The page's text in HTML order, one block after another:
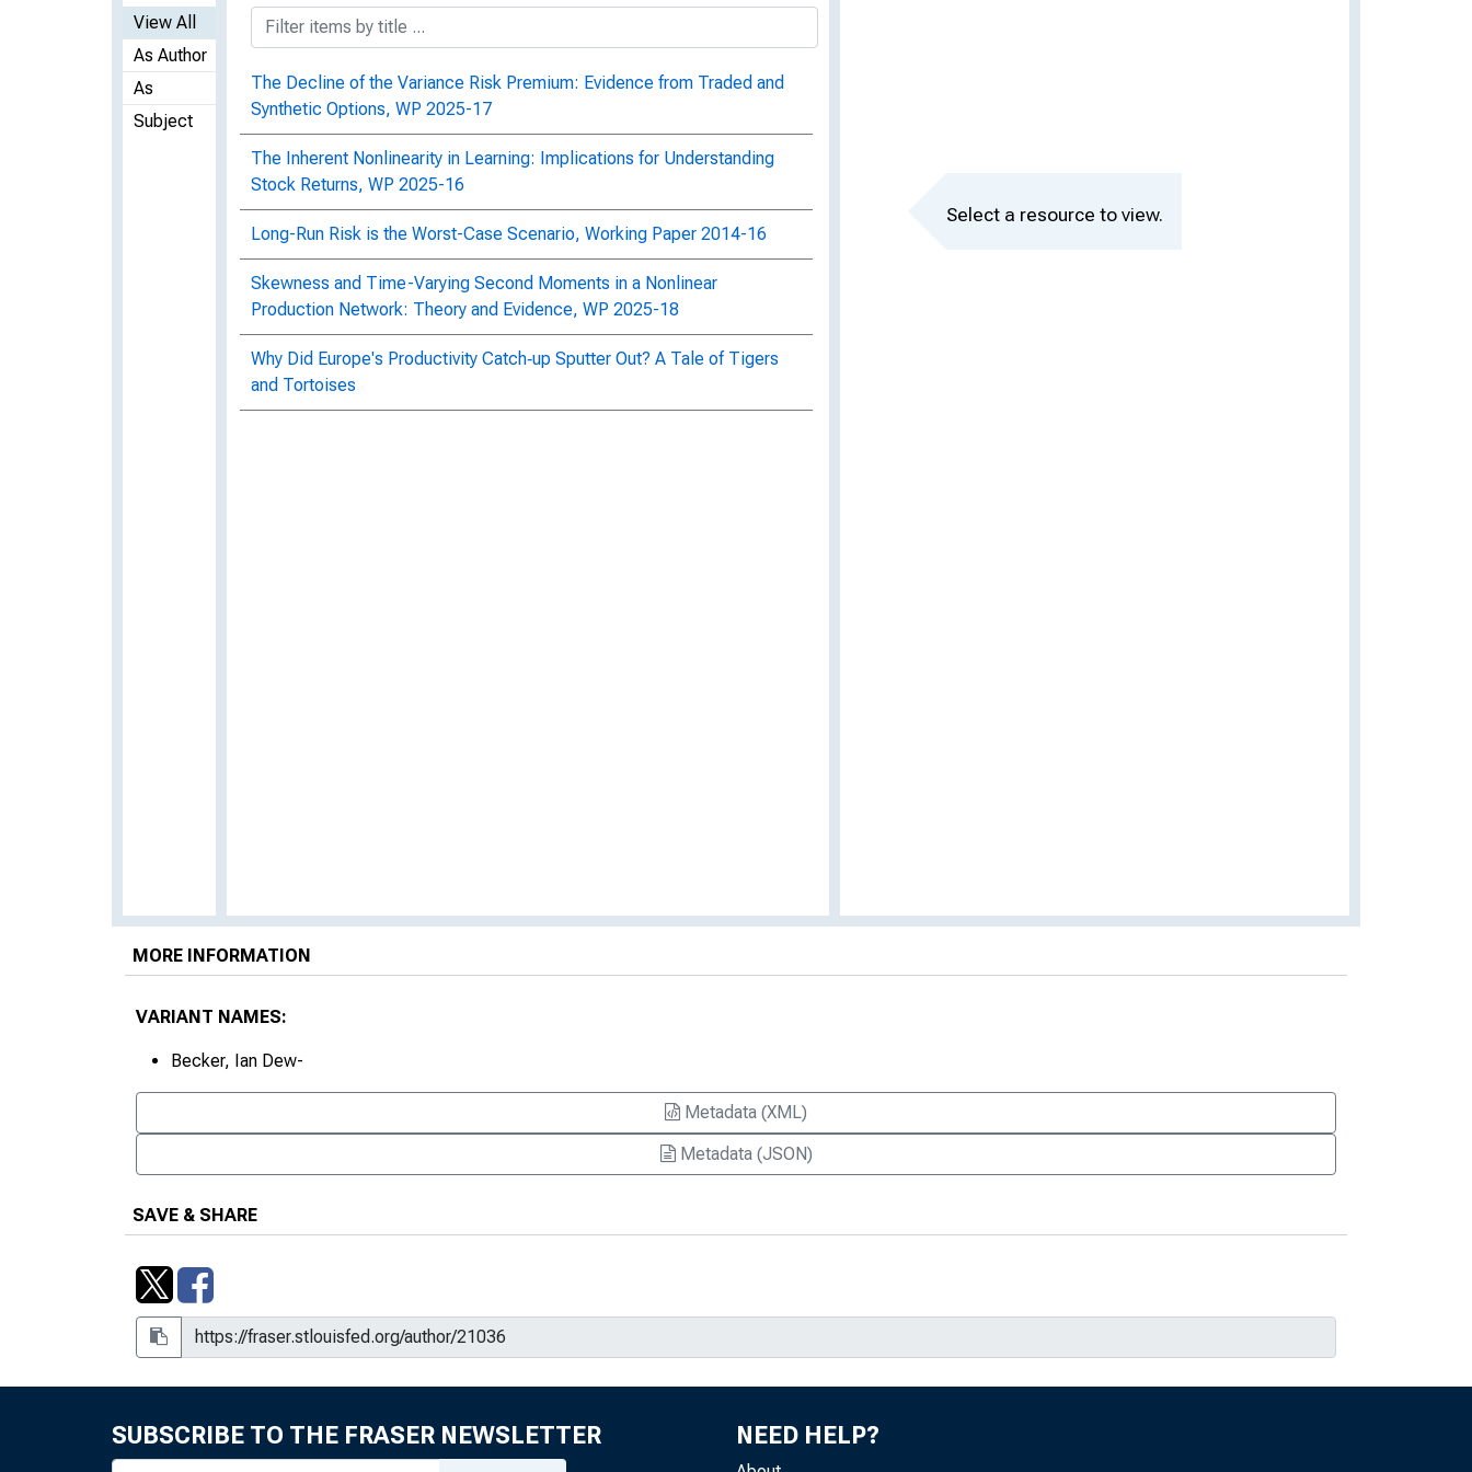
View All
As Author
As
Subject
The Decline of the Variance Risk Premium: Evidence from Traded and
Synthetic Options, WP 2025-17
The Inherent Nonlinearity in Learning: Implications for Understanding
Stock Returns, WP 2025-16
Long-Run Risk is the Worst-Case Scenario, Working Paper 2014-16
Skewness and Time-Varying Second Moments in a Nonlinear
Production Network: Theory and Evidence, WP 2025-18
Why Did Europe's Productivity Catch‐up Sputter Out? A Tale of Tigers
and Tortoises
Select a resource to view.
MORE INFORMATION
VARIANT NAMES:
Becker, Ian Dew-
Metadata (XML)
Metadata (JSON)
SAVE & SHARE
SUBSCRIBE TO THE FRASER NEWSLETTER NEED HELP?